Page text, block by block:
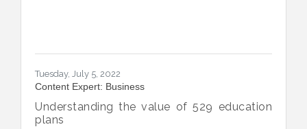
Tuesday, July 5, 2022
Content Expert: Business
Understanding the value of 529 education
plans